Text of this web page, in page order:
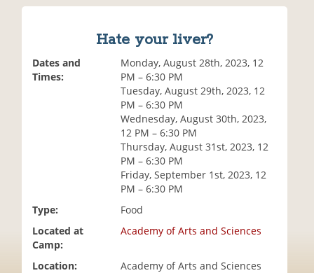
Hate your liver?
Dates and
Times:
Monday, August 28th, 2023, 12
PM – 6:30 PM
Tuesday, August 29th, 2023, 12
PM – 6:30 PM
Wednesday, August 30th, 2023,
12 PM – 6:30 PM
Thursday, August 31st, 2023, 12
PM – 6:30 PM
Friday, September 1st, 2023, 12
PM – 6:30 PM
Type:
Food
Located at
Camp:
Academy of Arts and Sciences
Location:
Academy of Arts and Sciences